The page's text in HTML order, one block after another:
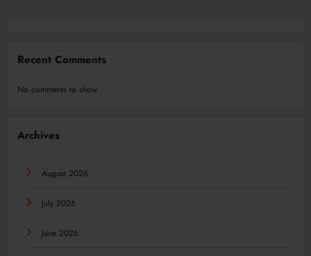
Recent Comments
No comments to show.
Archives
August 2026
July 2026
June 2026